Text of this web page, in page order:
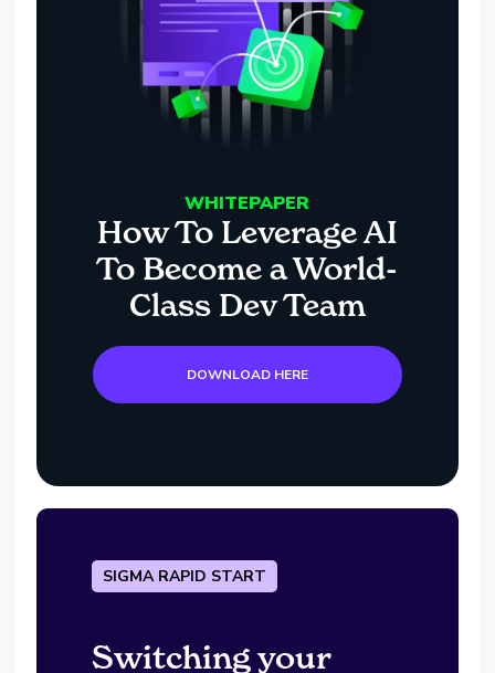
WHITEPAPER
How To Leverage AI
To Become a World-
Class Dev Team
DOWNLOAD HERE
SIGMA RAPID START
Switching your